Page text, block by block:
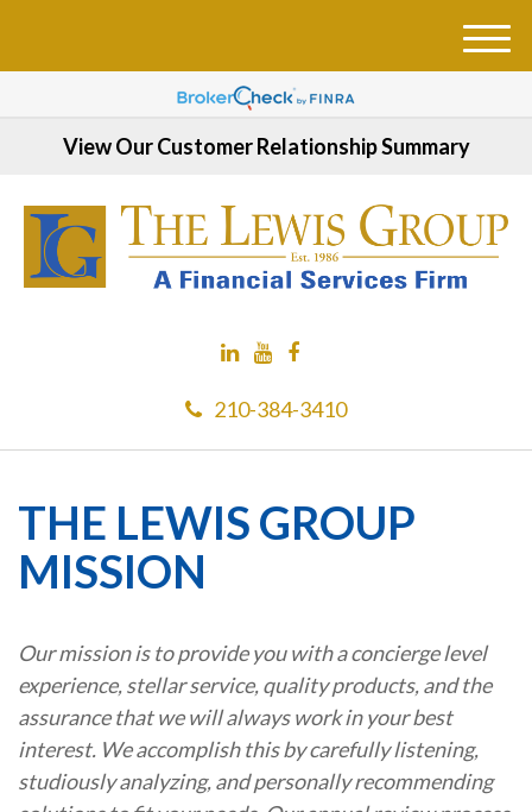
View Our Customer Relationship Summary
210-384-3410
M
THE LEWIS GROUP
MISSION
Our mission is to provide you with a concierge level
experience, stellar service, quality products, and the
assurance that we will always work in your best
interest. We accomplish this by carefully listening,
studiously analyzing, and personally recommending